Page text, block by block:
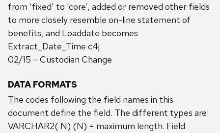
from ‘fixed’ to ‘core’, added or removed other fields
to more closely resemble on-line statement of
benefits, and Loaddate becomes
Extract_Date_Time c4j
02/15 – Custodian Change
DATA FORMATS
The codes following the field names in this
document define the field. The different types are:
VARCHAR2( N) (N) = maximum length. Field